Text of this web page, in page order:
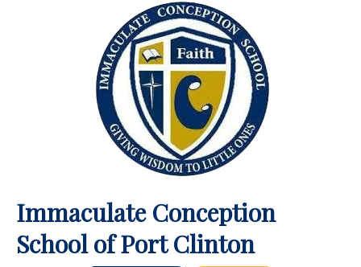
Immaculate Conception
School of Port Clinton